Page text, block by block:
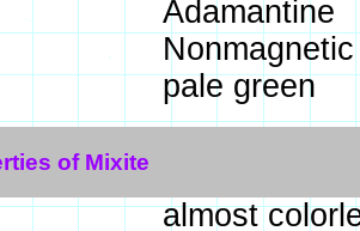
Adamantine
Nonmagnetic
pale green
of Mixite
almost